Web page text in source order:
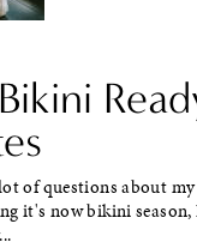
of questions about
it's now bikini